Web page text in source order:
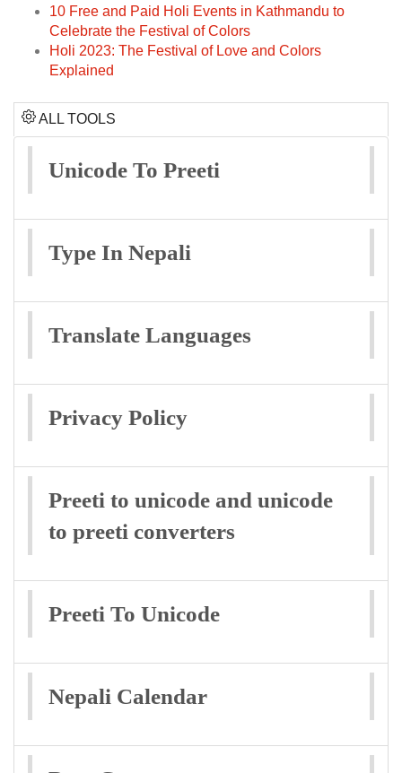
10 Free and Paid Holi Events in Kathmandu to
Celebrate the Festival of Colors
Holi 2023: The Festival of Love and Colors
Explained
ALL TOOLS
Unicode To Preeti
Type In Nepali
Translate Languages
Privacy Policy
Preeti to unicode and unicode
to preeti converters
Preeti To Unicode
Nepali Calendar